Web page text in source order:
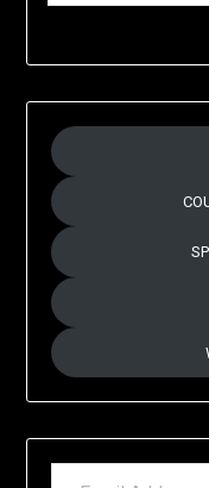
EMAIL ADDRESS